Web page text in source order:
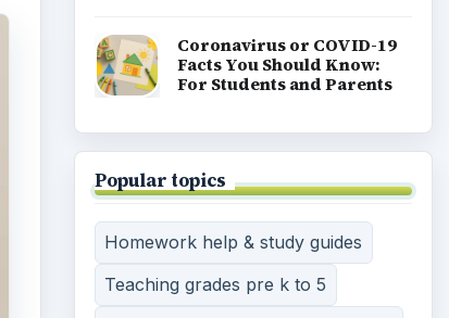
Coronavirus or COVID-19
Facts You Should Know:
For Students and Parents
Popular topics
Homework help & study guides
Teaching grades pre k to 5